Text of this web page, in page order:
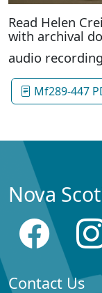
Read Helen
with archival
audio
Mf289-447
Nova
Contact Us